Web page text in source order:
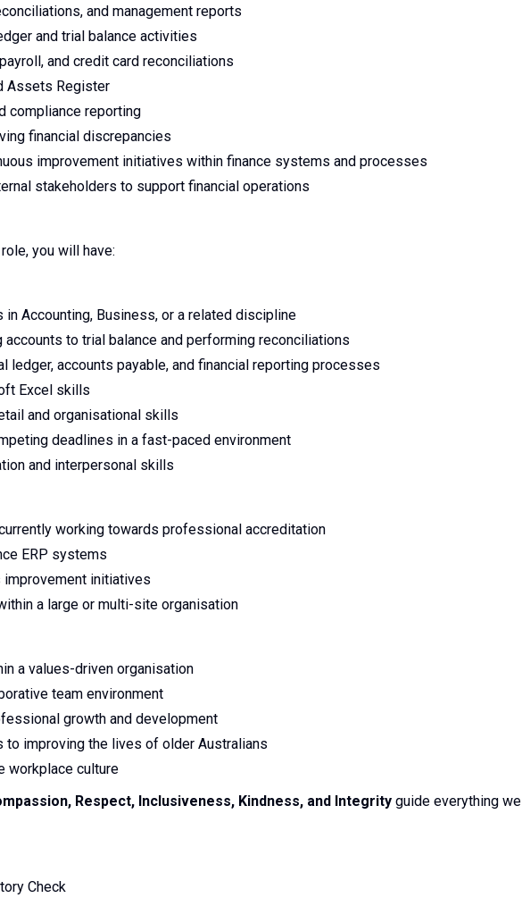
and management reports
and trial balance activities
and credit card reconciliations
Assets Register
compliance reporting
financial discrepancies
improvement initiatives within finance systems and processes
stakeholders to support financial operations
you will have:
in Accounting, Business, or a related discipline
accounts to trial balance and performing reconciliations
ledger, accounts payable, and financial reporting processes
Excel skills
and organisational skills
deadlines in a fast-paced environment
and interpersonal skills
working towards professional accreditation
ERP systems
initiatives
a large or multi-site organisation
a values-driven organisation
team environment
growth and development
to improving the lives of older Australians
workplace culture
Respect, Inclusiveness, Kindness, and Integrity guide everything we
Check